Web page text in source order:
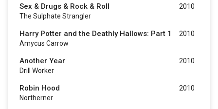
Sex & Drugs & Rock & Roll
The Sulphate Strangler
2010
Harry Potter and the Deathly Hallows: Part 1
Amycus Carrow
2010
Another Year
Drill Worker
2010
Robin Hood
Northerner
2010